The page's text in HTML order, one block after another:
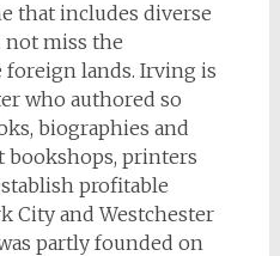
that includes diverse
miss the
lands. Irving is
who authored so
biographies and
bookshops, printers
profitable
City and Westchester
partly founded on